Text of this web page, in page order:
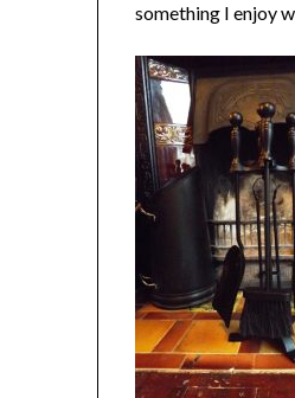
something I enjoy